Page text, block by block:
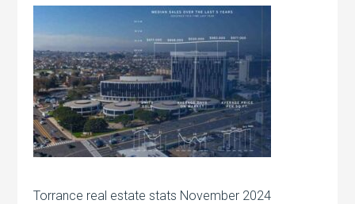
Torrance real estate stats November 2024